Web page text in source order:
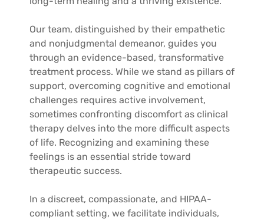
Our team, distinguished by their empathetic
and nonjudgmental demeanor, guides you
through an evidence-based, transformative
treatment process. While we stand as pillars of
support, overcoming cognitive and emotional
challenges requires active involvement,
sometimes confronting discomfort as clinical
therapy delves into the more difficult aspects
of life. Recognizing and examining these
feelings is an essential stride toward
therapeutic success.
In a discreet, compassionate, and HIPAA-
compliant setting, we facilitate individuals,